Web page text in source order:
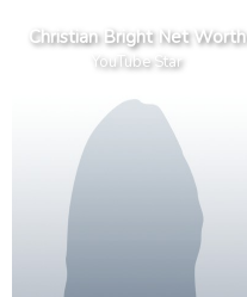
Christian Bright Net Worth
YouTube Star